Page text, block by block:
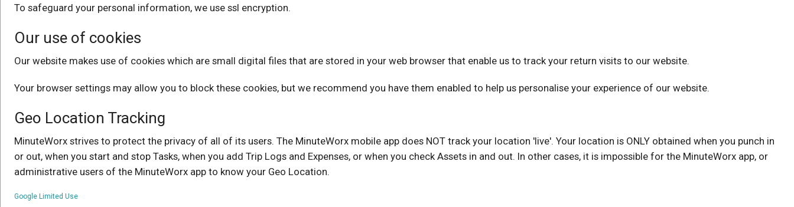
To safeguard your personal information, we use ssl encryption.
Our use of cookies
Our website makes use of cookies which are small digital files that are stored in your web browser that enable us to track your return visits to our website.
Your browser settings may allow you to block these cookies, but we recommend you have them enabled to help us personalise your experience of our website.
Geo Location Tracking
MinuteWorx strives to protect the privacy of all of its users. The MinuteWorx mobile app does NOT track your location 'live'. Your location is ONLY obtained when you punch in
or out, when you start and stop Tasks, when you add Trip Logs and Expenses, or when you check Assets in and out. In other cases, it is impossible for the MinuteWorx app, or
administrative users of the MinuteWorx app to know your Geo Location.
Google Limited Use